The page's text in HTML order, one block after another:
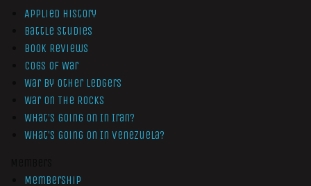
Applied History
Battle Studies
Book Reviews
Cogs of War
War by Other Ledgers
War On The Rocks
What’s Going On In Iran?
What’s Going On In Venezuela?
Membership